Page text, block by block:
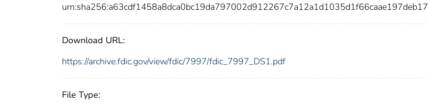
urn:sha256:a63cdf1458a8dca0bc19da797002d912267c7a12a1d1035d1f66caae197deb17
Download URL:
https://archive.fdic.gov/view/fdic/7997/fdic_7997_DS1.pdf
File Type: